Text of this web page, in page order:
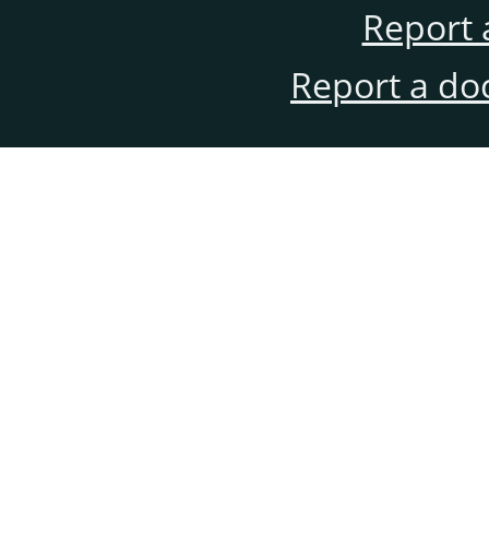
Report
Report a